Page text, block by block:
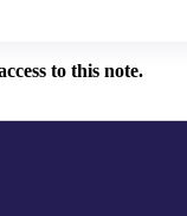
to this note.